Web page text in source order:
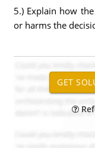
5.) Explain how
or harms the